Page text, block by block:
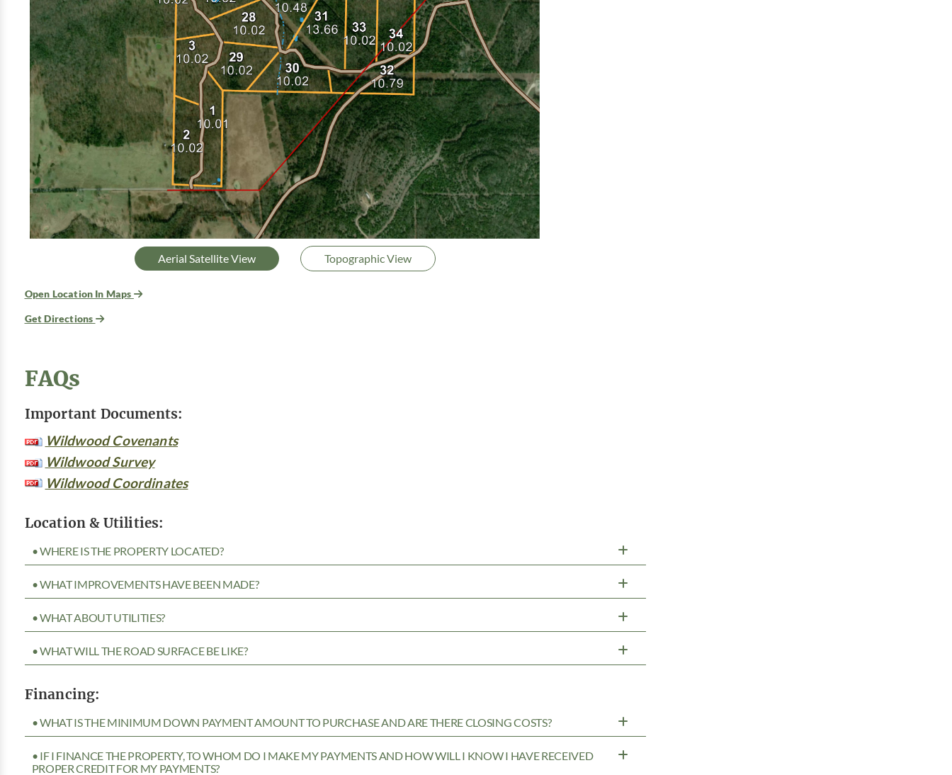
Aerial Satellite View Topographic View
Open Location In Maps
Get Directions
FAQs
Important Documents:
Wildwood Covenants
Wildwood Survey
Wildwood Coordinates
Location & Utilities:
• WHERE IS THE PROPERTY LOCATED?
• WHAT IMPROVEMENTS HAVE BEEN MADE?
• WHAT ABOUT UTILITIES?
• WHAT WILL THE ROAD SURFACE BE LIKE?
Financing:
• WHAT IS THE MINIMUM DOWN PAYMENT AMOUNT TO PURCHASE AND ARE THERE CLOSING COSTS?
• IF I FINANCE THE PROPERTY, TO WHOM DO I MAKE MY PAYMENTS AND HOW WILL I KNOW I HAVE RECEIVED
PROPER CREDIT FOR MY PAYMENTS?